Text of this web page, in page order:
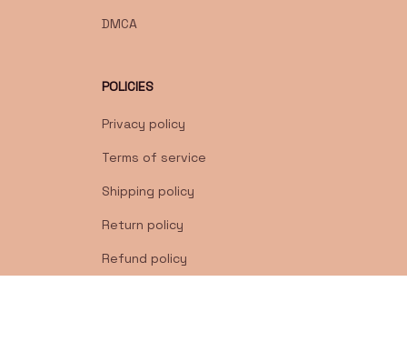
DMCA
POLICIES
Privacy policy
Terms of service
Shipping policy
Return policy
Refund policy